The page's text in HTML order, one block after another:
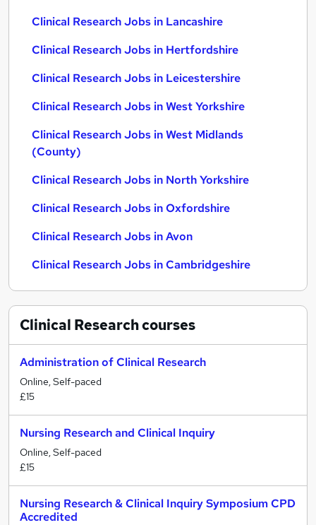
Clinical Research Jobs in Lancashire
Clinical Research Jobs in Hertfordshire
Clinical Research Jobs in Leicestershire
Clinical Research Jobs in West Yorkshire
Clinical Research Jobs in West Midlands
(County)
Clinical Research Jobs in North Yorkshire
Clinical Research Jobs in Oxfordshire
Clinical Research Jobs in Avon
Clinical Research Jobs in Cambridgeshire
Clinical Researchcourses
Administration of Clinical Research
Online, Self-paced
£15
Nursing Research and Clinical Inquiry
Online, Self-paced
£15
Nursing Research & Clinical Inquiry Symposium CPD
Accredited